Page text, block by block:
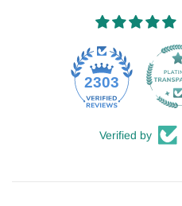
2303
Verified by